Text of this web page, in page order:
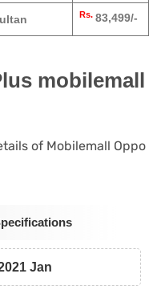
Rs. 83,499/-
mobilemall
of Mobilemall Oppo
Jan